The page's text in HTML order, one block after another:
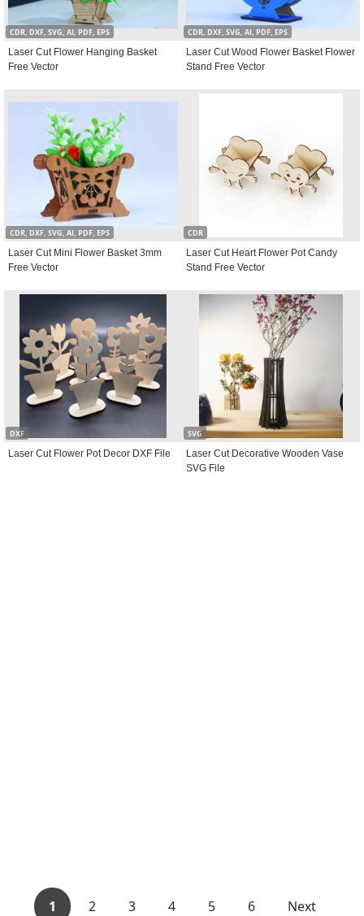
CDR, DXF, SVG, AI, PDF, EPS
Laser Cut Flower Hanging Basket
Free Vector
CDR, DXF, SVG, AI, PDF, EPS
Laser Cut Wood Flower Basket Flower
Stand Free Vector
CDR, DXF, SVG, AI, PDF, EPS
Laser Cut Mini Flower Basket 3mm
Free Vector
CDR
Laser Cut Heart Flower Pot Candy
Stand Free Vector
DXF
Laser Cut Flower Pot Decor DXF File
SVG
Laser Cut Decorative Wooden Vase
SVG File
1 2 3 4 5 6 Next